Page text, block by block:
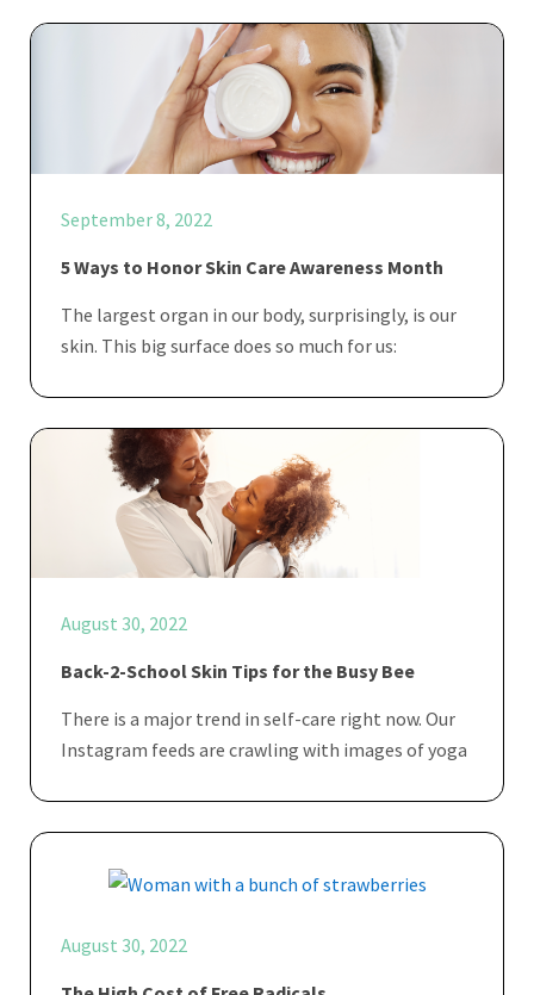
September 8, 2022
5 Ways to Honor Skin Care Awareness Month
The largest organ in our body, surprisingly, is our
skin. This big surface does so much for us:
August 30, 2022
Back-2-School Skin Tips for the Busy Bee
There is a major trend in self-care right now. Our
Instagram feeds are crawling with images of yoga
August 30, 2022